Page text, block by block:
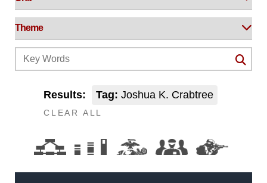
Results: Tag: Joshua K. Crabtree
CLEAR ALL